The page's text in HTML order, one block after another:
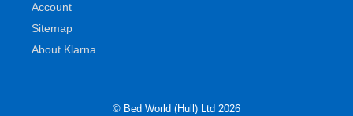
Account
Sitemap
About Klarna
© Bed World (Hull) Ltd 2026